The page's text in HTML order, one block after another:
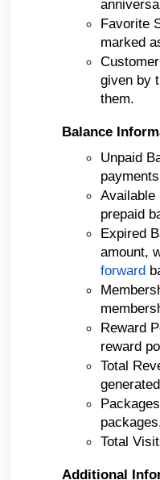
Favorite
marked
given by
them.
Balance
Unpaid
Available
prepaid
Expired
amount,
forward
Reward
reward
Total
Total
Additional